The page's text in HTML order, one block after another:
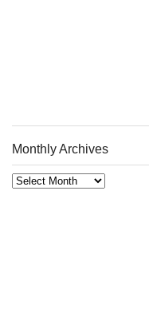
Monthly Archives